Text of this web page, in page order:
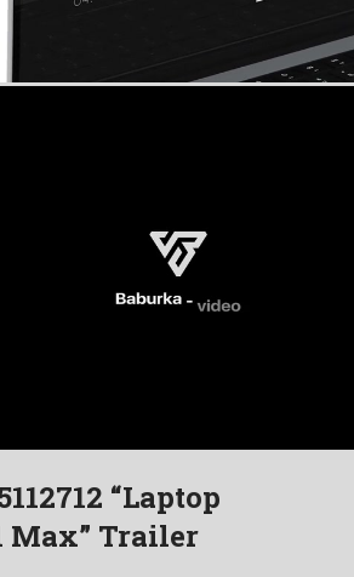
“Laptop
Max” Trailer